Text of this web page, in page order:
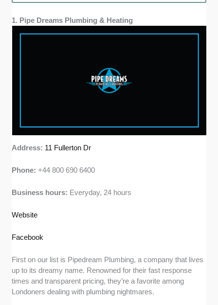
1. Pipe Dreams Plumbing & Heating
Address: 11 Fullerton Dr
Phone:+44 800 690 6400
Business hours: Everyday, 24 hours
Website
Facebook
First on our list is Pipedream Plumbing, a company that lives
up to its dreamy name. Renowned for their fast response
times and transparent pricing, they’re a favorite among
Londoners dealing with plumbing nightmares.